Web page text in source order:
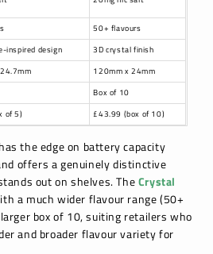
50+ flavours
inspired design
3D crystal finish
120mm x 24mm
Box of 10
of 5) £43.99 (box of 10)
the edge on battery capacity
offers a genuinely distinctive
out on shelves. TheCrystal
a much wider flavour range (50+
box of 10, suiting retailers who
and broader flavour variety for